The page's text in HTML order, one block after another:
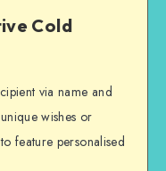
Cold
via name and
wishes or
feature personalised